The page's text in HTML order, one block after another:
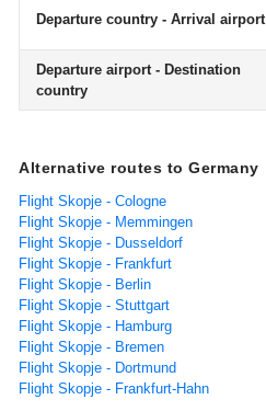
Departure country - Arrival airport
Departure airport - Destination
country
Alternative routes to Germany
Flight Skopje - Cologne
Flight Skopje - Memmingen
Flight Skopje - Dusseldorf
Flight Skopje - Frankfurt
Flight Skopje - Berlin
Flight Skopje - Stuttgart
Flight Skopje - Hamburg
Flight Skopje - Bremen
Flight Skopje - Dortmund
Flight Skopje - Frankfurt-Hahn